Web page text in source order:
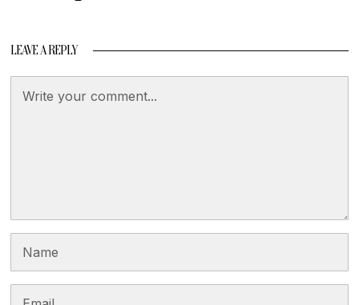
LEAVE A REPLY